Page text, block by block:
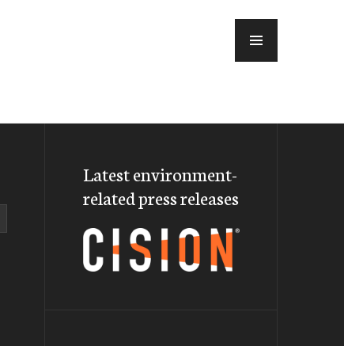
Latest environment-
related press releases